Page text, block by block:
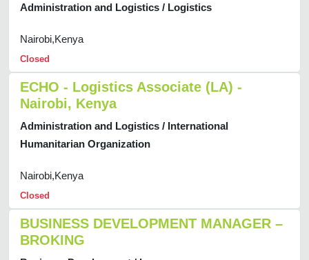
Administration and Logistics / Logistics
Nairobi,Kenya
Closed
ECHO - Logistics Associate (LA) -
Nairobi, Kenya
Administration and Logistics / International
Humanitarian Organization
Nairobi,Kenya
Closed
BUSINESS DEVELOPMENT MANAGER –
BROKING